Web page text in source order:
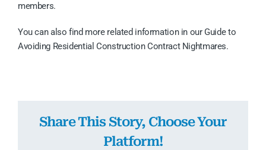
members.
You can also find more related information in our Guide to
Avoiding Residential Construction Contract Nightmares.
Share This Story, Choose Your
Platform!